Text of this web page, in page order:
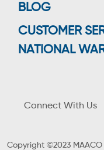
BLOG
CUSTOMER
NATIONAL
Connect With Us
Copyright ©2023 MAACO